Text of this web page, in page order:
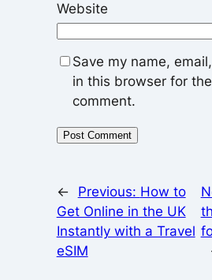
Website
Save my name,
in this browser for
comment.
← Previous: How to
Get Online in the UK
Instantly with a Travel
eSIM